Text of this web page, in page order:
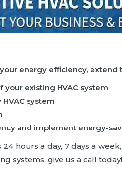
energy efficiency,
your existing HVAC system
system
and implement energy-
hours a day, 7 days a
systems, give us a call today!